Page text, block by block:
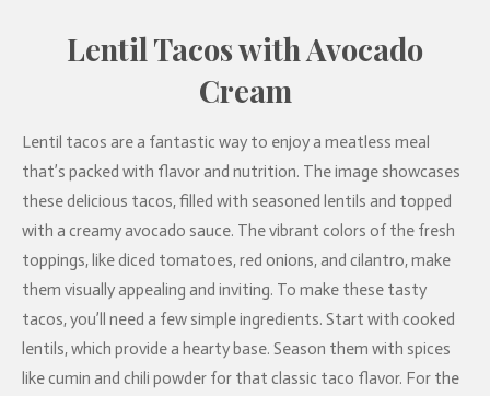
Lentil Tacos with Avocado
Cream
Lentil tacos are a fantastic way to enjoy a meatless meal
that’s packed with flavor and nutrition. The image showcases
these delicious tacos, filled with seasoned lentils and topped
with a creamy avocado sauce. The vibrant colors of the fresh
toppings, like diced tomatoes, red onions, and cilantro, make
them visually appealing and inviting. To make these tasty
tacos, you’ll need a few simple ingredients. Start with cooked
lentils, which provide a hearty base. Season them with spices
like cumin and chili powder for that classic taco flavor. For the